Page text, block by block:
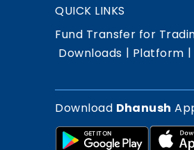
QUICK LINKS
Fund Transfer for
Downloads | Platform |
Download Dhanush